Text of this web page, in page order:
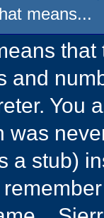
means...
and
You
was
a stub)